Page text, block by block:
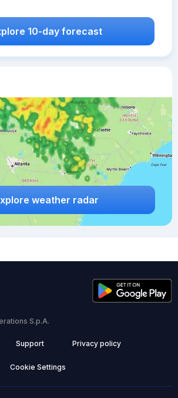
weather radar
10-day forecast
S.p.A.
Support Privacy policy
Cookie Settings